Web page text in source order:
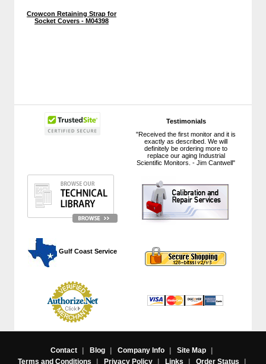
Testimonials
"Received the first monitor and it is
exactly as described. We will
definitely be ordering more to
replace our aging Industrial
Scientific Monitors. - Jim Cantwell"
Gulf Coast Service
Crowcon Retaining Strap for
Socket Covers - M04398
Contact | Blog | Company Info | Site Map
|
Terms and Conditions
| Privacy Policy | Links | Order Status |